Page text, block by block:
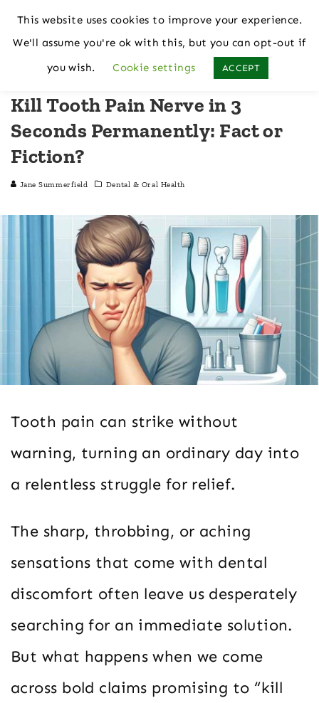
Kill Tooth Pain Nerve in 3
Seconds Permanently: Fact or
Fiction?
Jane Summerfield Dental & Oral Health
Tooth pain can strike without
warning, turning an ordinary day into
a relentless struggle for relief.
The sharp, throbbing, or aching
sensations that come with dental
discomfort often leave us desperately
searching for an immediate solution.
But what happens when we come
across bold claims promising to “kill
This website uses cookies to improve your experience.
We'll assume you're ok with this, but you can opt-out if
you wish.
Cookie settings ACCEPT